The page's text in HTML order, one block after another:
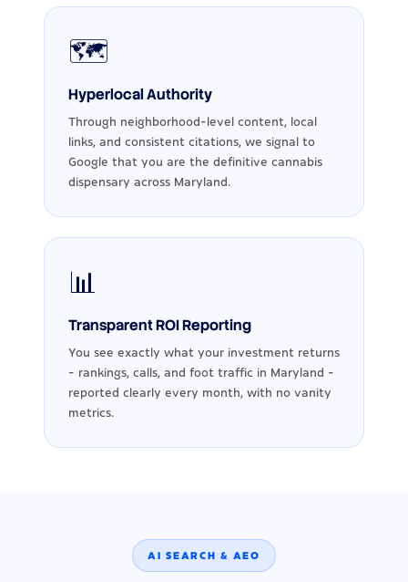
🗺️
Hyperlocal Authority
Through neighborhood-level content, local
links, and consistent citations, we signal to
Google that you are the definitive cannabis
dispensary across Maryland.
📊
Transparent ROI Reporting
You see exactly what your investment returns
- rankings, calls, and foot traffic in Maryland -
reported clearly every month, with no vanity
metrics.
AI SEARCH & AEO